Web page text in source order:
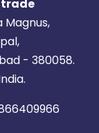
Magnus,
- 380058.